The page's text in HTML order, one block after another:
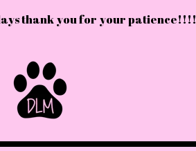
thank you for your patience!!!!